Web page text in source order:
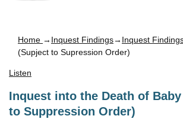
Home → Inquest Findings→ Inquest
(Supject to Supression Order)
Listen
Inquest into the Death of
to Suppression Order)